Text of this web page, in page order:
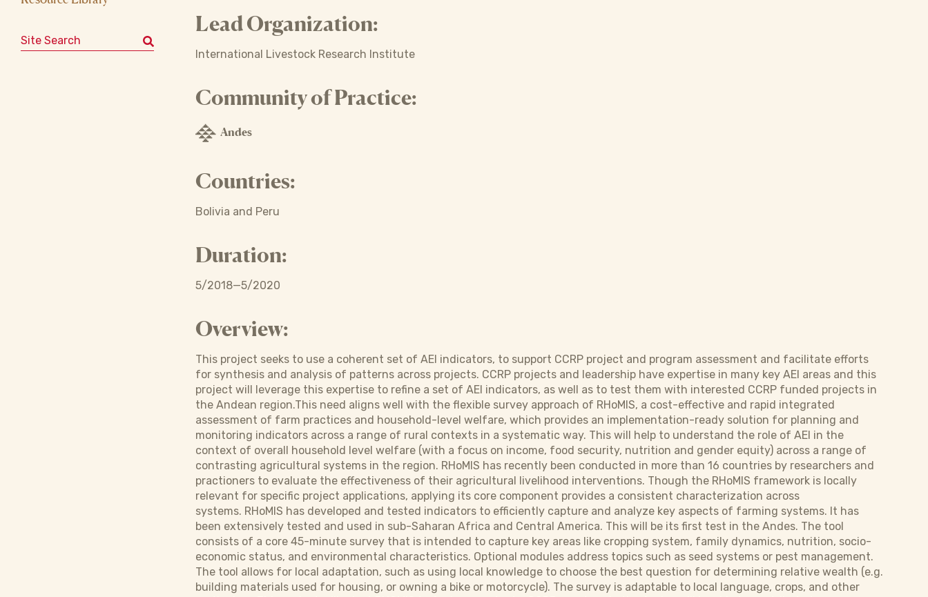
Search for:
Lead Organization:
International Livestock Research Institute
Community of Practice:
Andes
Countries:
Bolivia and Peru
Duration:
5/2018—5/2020
Overview:
This project seeks to use a coherent set of AEI indicators, to support CCRP project and program assessment and facilitate efforts
for synthesis and analysis of patterns across projects. CCRP projects and leadership have expertise in many key AEI areas and this
project will leverage this expertise to refine a set of AEI indicators, as well as to test them with interested CCRP funded projects in
the Andean region.This need aligns well with the flexible survey approach of RHoMIS, a cost-effective and rapid integrated
assessment of farm practices and household-level welfare, which provides an implementation-ready solution for planning and
monitoring indicators across a range of rural contexts in a systematic way. This will help to understand the role of AEI in the
context of overall household level welfare (with a focus on income, food security, nutrition and gender equity) across a range of
contrasting agricultural systems in the region. RHoMIS has recently been conducted in more than 16 countries by researchers and
practioners to evaluate the effectiveness of their agricultural livelihood interventions. Though the RHoMIS framework is locally
relevant for specific project applications, applying its core component provides a consistent characterization across
systems. RHoMIS has developed and tested indicators to efficiently capture and analyze key aspects of farming systems. It has
been extensively tested and used in sub-Saharan Africa and Central America. This will be its first test in the Andes. The tool
consists of a core 45-minute survey that is intended to capture key areas like cropping system, family dynamics, nutrition, socio-
economic status, and environmental characteristics. Optional modules address topics such as seed systems or pest management.
The tool allows for local adaptation, such as using local knowledge to choose the best question for determining relative wealth (e.g.
building materials used for housing, or owning a bike or motorcycle). The survey is adaptable to local language, crops, and other